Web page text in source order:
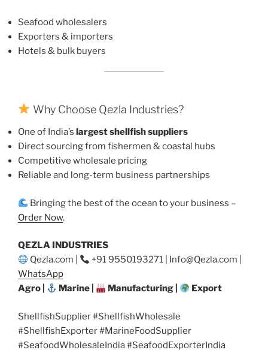
Seafood wholesalers
Exporters & importers
Hotels & bulk buyers
Why Choose Qezla Industries?
One of India’s largest shellfish suppliers
Direct sourcing from fishermen & coastal hubs
Competitive wholesale pricing
Reliable and long-term business partnerships
Bringing the best of the ocean to your business –
Order Now.
QEZLA INDUSTRIES
Qezla.com |
+91 9550193271 | Info@Qezla.com |
WhatsApp
Agro |
Marine | Manufacturing | Export
ShellfishSupplier #ShellfishWholesale
#ShellfishExporter #MarineFoodSupplier
#SeafoodWholesaleIndia #SeafoodExporterIndia